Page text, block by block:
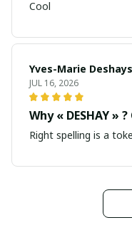
Cool
Yves-Marie Deshays
JUL 16, 2026
Why « DESHAY »
Right spelling is a